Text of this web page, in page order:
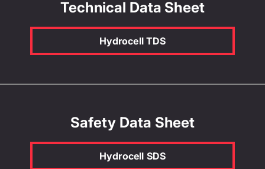
Technical Data Sheet
Hydrocell TDS
Safety Data Sheet
Hydrocell SDS